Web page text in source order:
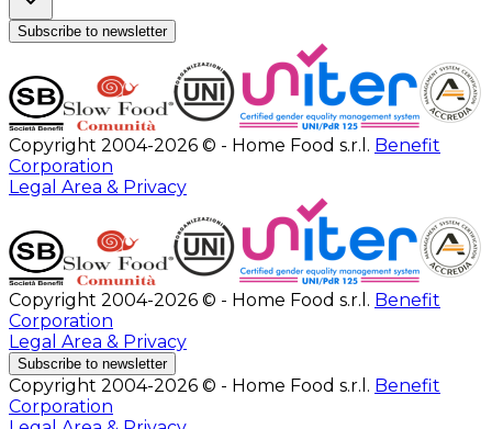
Subscribe to newsletter
Copyright 2004-2026 © - Home Food s.r.l. Benefit
Corporation
Legal Area & Privacy
Copyright 2004-2026 © - Home Food s.r.l. Benefit
Corporation
Legal Area & Privacy
Subscribe to newsletter
Copyright 2004-2026 © - Home Food s.r.l. Benefit
Corporation